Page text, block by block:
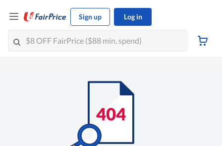
Sign up Log in